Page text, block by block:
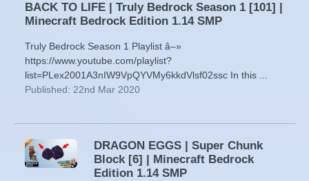
BACK TO LIFE | Truly Bedrock Season 1 [101] |
Minecraft Bedrock Edition 1.14 SMP
Truly Bedrock Season 1 Playlist â–»
https://www.youtube.com/playlist?
list=PLex2001A3nIW9VpQYVMy6kkdVlsf02ssc In this ...
Published: 22nd Mar 2020
DRAGON EGGS | Super Chunk
Block [6] | Minecraft Bedrock
Edition 1.14 SMP